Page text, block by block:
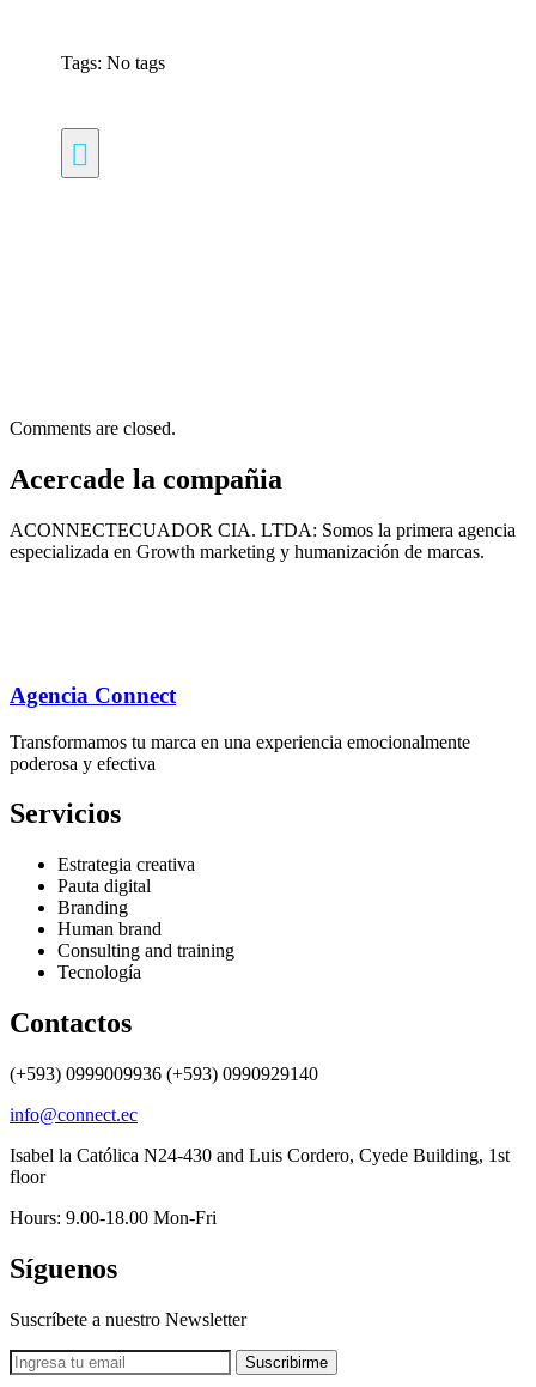
Tags: No tags
Comments are closed.
Acercade la compañia
ACONNECTECUADOR CIA. LTDA: Somos la primera agencia
especializada en Growth marketing y humanización de marcas.
Agencia Connect
Transformamos tu marca en una experiencia emocionalmente
poderosa y efectiva
Servicios
Estrategia creativa
Pauta digital
Branding
Human brand
Consulting and training
Tecnología
Contactos
(+593) 0999009936 (+593) 0990929140
info@connect.ec
Isabel la Católica N24-430 and Luis Cordero, Cyede Building, 1st
floor
Hours: 9.00-18.00 Mon-Fri
Síguenos
Suscríbete a nuestro Newsletter